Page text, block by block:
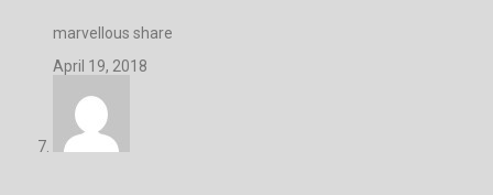
marvellous share
April 19, 2018